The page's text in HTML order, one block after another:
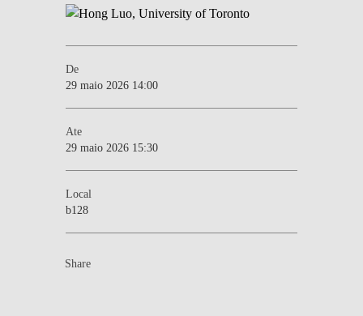
De
29 maio 2026 14:00
Ate
29 maio 2026 15:30
Local
b128
Share